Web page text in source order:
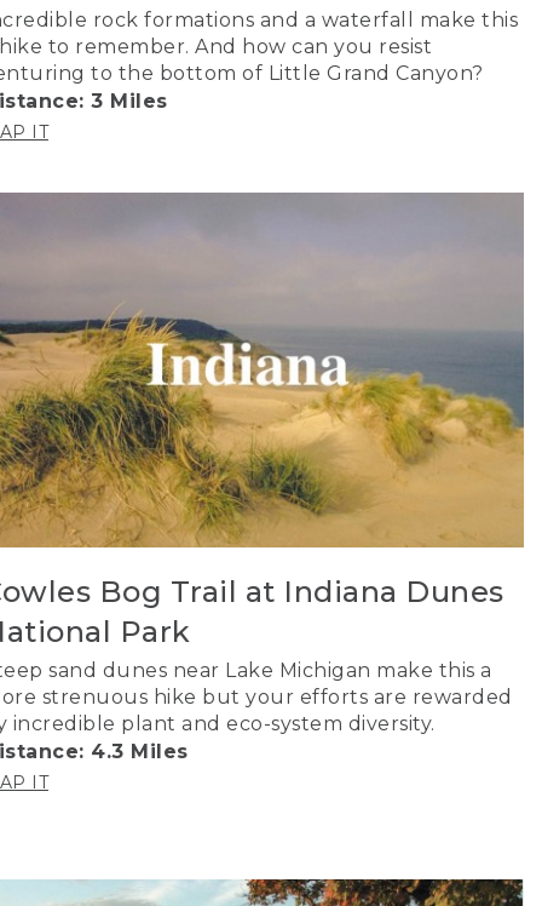
rock formations and a waterfall make this
to remember. And how can you resist
to the bottom of Little Grand Canyon?
3 Miles
IT
Bog Trail at Indiana Dunes
Park
sand dunes near Lake Michigan make this a
strenuous hike but your efforts are rewarded
incredible plant and eco-system diversity.
4.3 Miles
IT